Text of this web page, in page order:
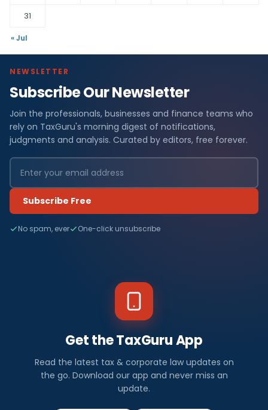
31
« Jul
NEWSLETTER
Subscribe Our Newsletter
Join the professionals, businesses and finance teams who
rely on TaxGuru's morning digest of notifications,
judgments and analysis. Curated by editors, free forever.
Subscribe Free
No spam, ever One-click unsubscribe
Get the TaxGuru App
Read the latest tax & corporate law updates on
the go. Download our app and never miss an
update.